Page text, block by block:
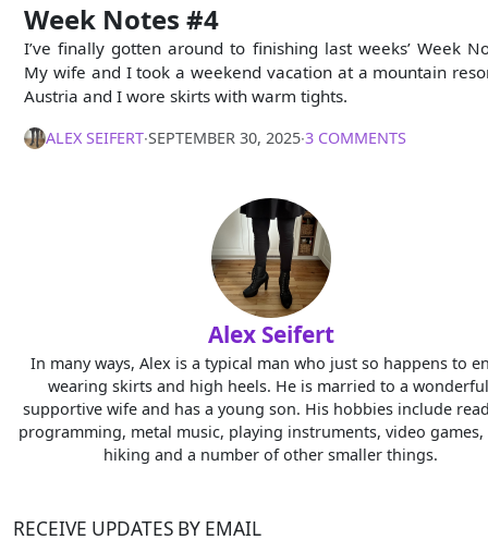
Week Notes #4
I’ve finally gotten around to finishing last weeks’ Week
My wife and I took a weekend vacation at a mountain
Austria and I wore skirts with warm tights.
ALEX SEIFERT∙SEPTEMBER 30, 2025∙3 COMMENTS
Alex Seifert
In many ways, Alex is a typical man who just so happens to
wearing skirts and high heels. He is married to a
supportive wife and has a young son. His hobbies include
programming, metal music, playing instruments, video games,
hiking and a number of other smaller things.
RECEIVE UPDATES BY EMAIL